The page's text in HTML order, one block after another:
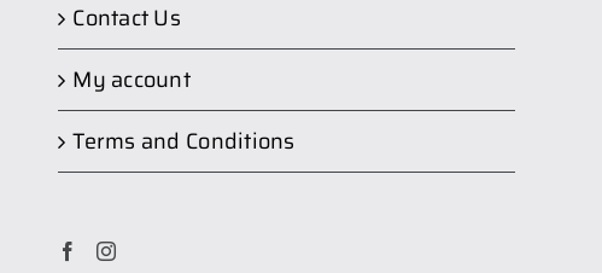
Contact Us
My account
Terms and Conditions